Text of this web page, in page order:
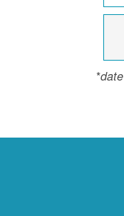
*